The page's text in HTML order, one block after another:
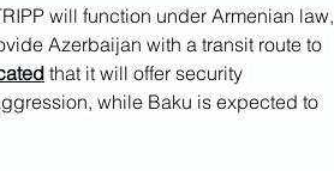
will function under Armenian law,
Azerbaijan with a transit route to
that it will offer security
while Baku is expected to